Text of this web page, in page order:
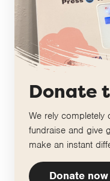
Donate
We rely completely
fundraise and give
make an instant
Donate now